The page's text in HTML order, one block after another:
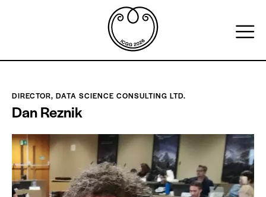
DIRECTOR, DATA SCIENCE CONSULTING LTD.
Dan Reznik